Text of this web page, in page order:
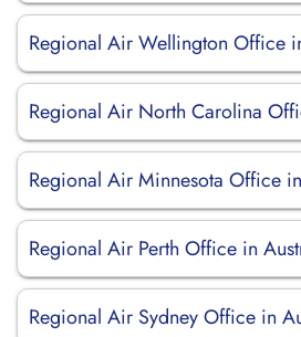
Regional Air Wellington Office
Regional Air North Carolina
Regional Air Minnesota Office
Regional Air Perth Office in
Regional Air Sydney Office in